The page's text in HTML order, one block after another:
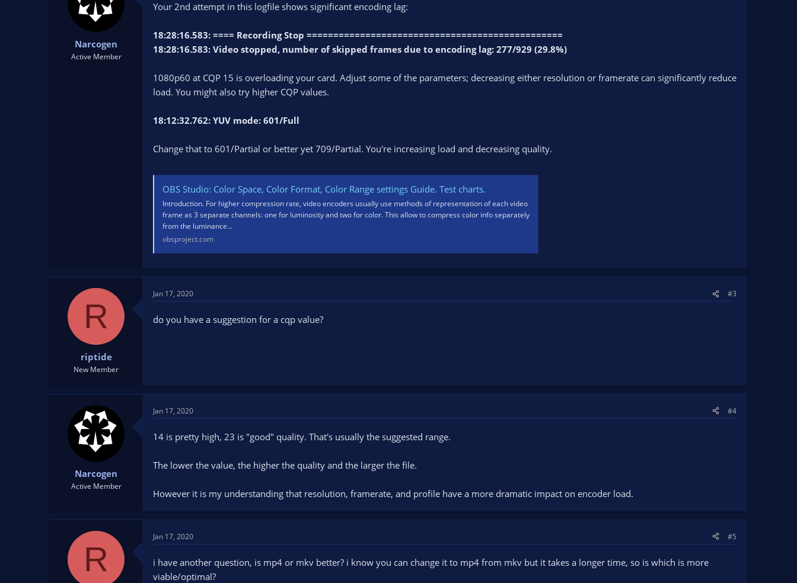
Narcogen
Active Member
Your 2nd attempt in this logfile shows significant encoding lag:
18:28:16.583: ==== Recording Stop ================================================
18:28:16.583: Video stopped, number of skipped frames due to encoding lag: 277/929 (29.8%)
1080p60 at CQP 15 is overloading your card. Adjust some of the parameters; decreasing either resolution or framerate can significantly reduce
load. You might also try higher CQP values.
18:12:32.762: YUV mode: 601/Full
Change that to 601/Partial or better yet 709/Partial. You're increasing load and decreasing quality.
OBS Studio: Color Space, Color Format, Color Range settings Guide. Test charts.
Introduction. For higher compression rate, video encoders usually use methods of representation of each video
frame as 3 separate channels: one for luminosity and two for color. This allow to compress color info separately
from the luminance...
obsproject.com
R
riptide
New Member
Jan 17, 2020 #3
do you have a suggestion for a cqp value?
Narcogen
Active Member
Jan 17, 2020 #4
14 is pretty high, 23 is "good" quality. That's usually the suggested range.
The lower the value, the higher the quality and the larger the file.
However it is my understanding that resolution, framerate, and profile have a more dramatic impact on encoder load.
R
Jan 17, 2020 #5
i have another question, is mp4 or mkv better? i know you can change it to mp4 from mkv but it takes a longer time, so is which is more
viable/optimal?